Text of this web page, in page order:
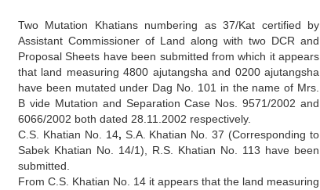
Two Mutation Khatians numbering as 37/Kat certified by
Assistant Commissioner of Land along with two DCR and
Proposal Sheets have been submitted from which it appears
that land measuring 4800 ajutangsha and 0200 ajutangsha
have been mutated under Dag No. 101 in the name of Mrs.
B vide Mutation and Separation Case Nos. 9571/2002 and
6066/2002 both dated 28.11.2002 respectively.
C.S. Khatian No. 14, S.A. Khatian No. 37 (Corresponding to
Sabek Khatian No. 14/1), R.S. Khatian No. 113 have been
submitted.
From C.S. Khatian No. 14 it appears that the land measuring